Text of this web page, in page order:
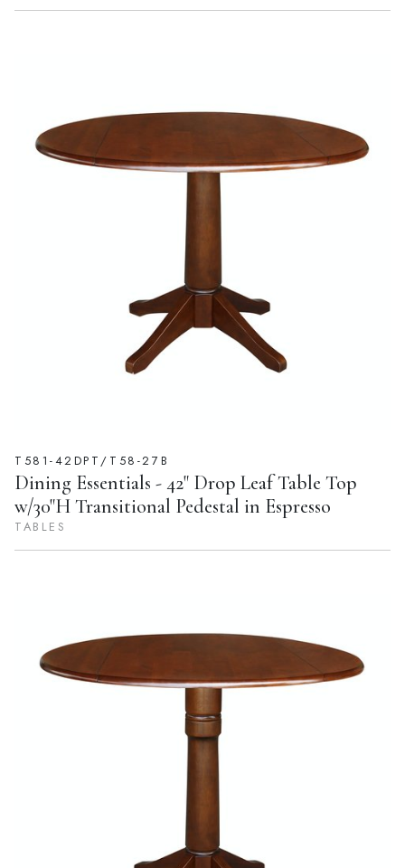
T581-42DPT/T58-27B
Dining Essentials - 42" Drop Leaf Table Top
w/30"H Transitional Pedestal in Espresso
TABLES